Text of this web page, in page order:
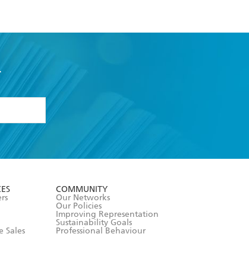
Sales
COMMUNITY
Our Networks
Our Policies
Improving Representation
Sustainability Goals
Professional Behaviour